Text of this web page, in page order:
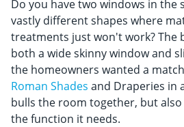
Do you have two windows in the
vastly different shapes where
treatments just won't work? The
both a wide skinny window and
the homeowners wanted a
Roman Shades and Draperies in
bulls the room together, but
the function it needs.